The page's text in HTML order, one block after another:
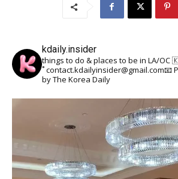
kdaily.insider
things to do & places to be in LA/OC
˚contact.kdailyinsider@gmail.com📧
by The Korea Daily